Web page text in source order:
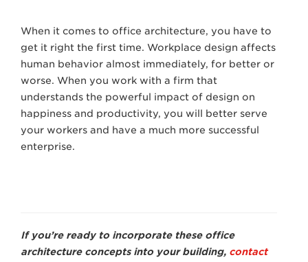
When it comes to office architecture, you have to
get it right the first time. Workplace design affects
human behavior almost immediately, for better or
worse. When you work with a firm that
understands the powerful impact of design on
happiness and productivity, you will better serve
your workers and have a much more successful
enterprise.
If you’re ready to incorporate these office
architecture concepts into your building, contact